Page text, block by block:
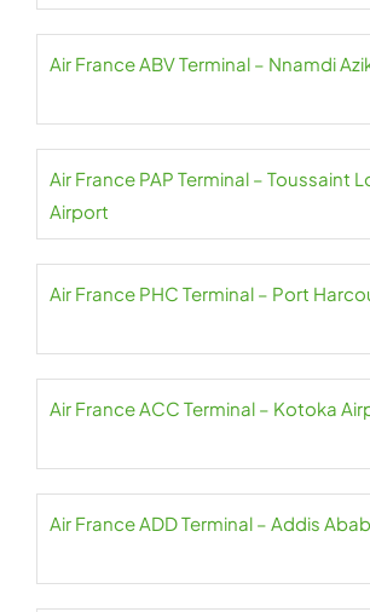
Air France ABV Terminal – Nnamdi
Air France PAP Terminal – Toussaint
Airport
Air France PHC Terminal – Port
Air France ACC Terminal – Kotoka
Air France ADD Terminal – Addis